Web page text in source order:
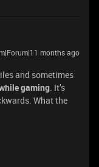
months ago
and sometimes
gaming. It’s
What the